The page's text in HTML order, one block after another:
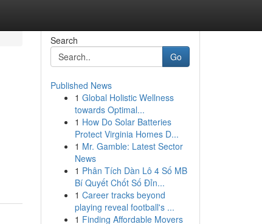
Search
Go
Published News
1 Global Holistic Wellness
towards Optimal...
1 How Do Solar Batteries
Protect Virginia Homes D...
1 Mr. Gamble: Latest Sector
News
1 Phân Tích Dàn Lô 4 Số MB
Bí Quyết Chốt Số Đỉn...
1 Career tracks beyond
playing reveal football's ...
1 Finding Affordable Movers